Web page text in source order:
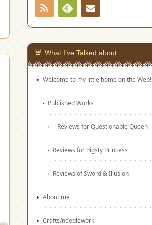
RSS
Feedly
What I’ve Talked about
Welcome to my little home on the Web!
Published Works
– Reviews for Questionable Queen
Reviews for Pigsty Princess
Reviews of Sword & Illusion
About me
Crafts/needlework